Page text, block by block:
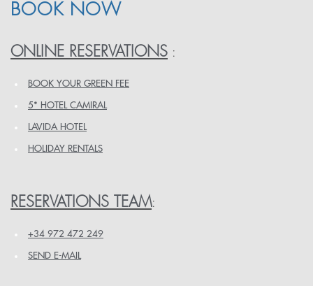
BOOK NOW
ONLINE RESERVATIONS :
BOOK YOUR GREEN FEE
5* HOTEL CAMIRAL
LAVIDA HOTEL
HOLIDAY RENTALS
RESERVATIONS TEAM:
+34 972 472 249
SEND E-MAIL